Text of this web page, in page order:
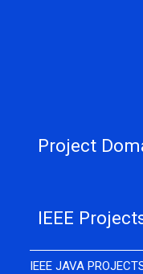
Project
IEEE
IEEE JAVA